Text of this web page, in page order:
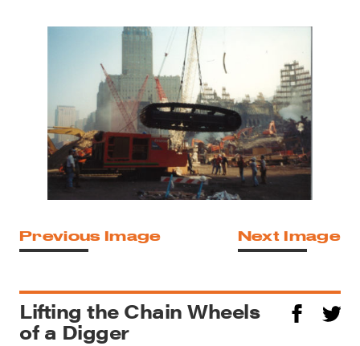
Previous Image Next Image
Lifting the Chain Wheels
of a Digger